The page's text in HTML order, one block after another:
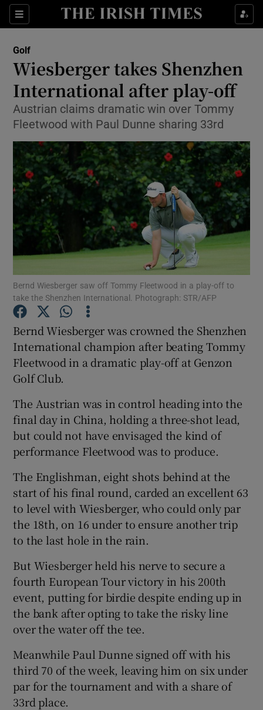
Sections
Show Property sub sections
Show Health sub sections
Show Life & Style sub sections
Show Culture sub sections
Show Environment sub sections
Show Technology sub sections
Show Science sub sections
Show Motors sub sections
Show Podcasts sub sections
Show Gaeilge sub sections
Show History sub sections
Show Sponsored sub sections
Golf
Wiesberger takes Shenzhen
International after play-off
Austrian claims dramatic win over Tommy
Fleetwood with Paul Dunne sharing 33rd
Bernd Wiesberger saw off Tommy Fleetwood in a play-off to
take the Shenzhen International. Photograph: STR/AFP
Bernd Wiesberger was crowned the Shenzhen
International champion after beating Tommy
Fleetwood in a dramatic play-off at Genzon
Golf Club.
The Austrian was in control heading into the
final day in China, holding a three-shot lead,
but could not have envisaged the kind of
performance Fleetwood was to produce.
The Englishman, eight shots behind at the
start of his final round, carded an excellent 63
to level with Wiesberger, who could only par
the 18th, on 16 under to ensure another trip
to the last hole in the rain.
But Wiesberger held his nerve to secure a
fourth European Tour victory in his 200th
event, putting for birdie despite ending up in
the bank after opting to take the risky line
over the water off the tee.
Meanwhile Paul Dunne signed off with his
third 70 of the week, leaving him on six under
par for the tournament and with a share of
33rd place.